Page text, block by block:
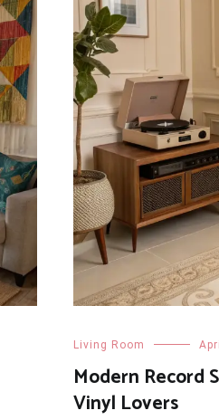
Living Room
Modern Record
Vinyl Lovers